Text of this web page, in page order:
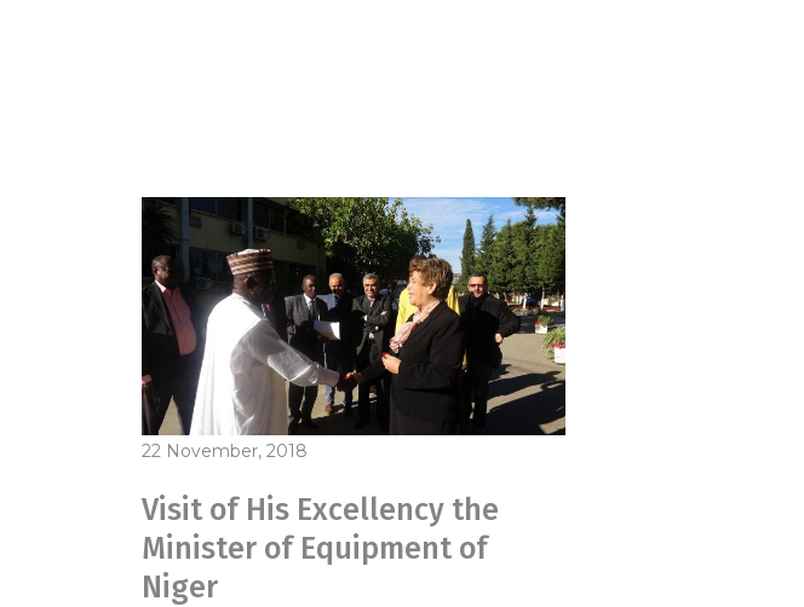
22 November, 2018
Visit of His Excellency the
Minister of Equipment of
Niger